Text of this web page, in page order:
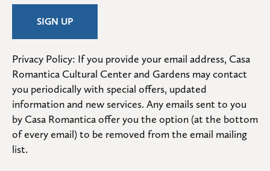
Privacy Policy: If you provide your email address, Casa
Romantica Cultural Center and Gardens may contact
you periodically with special offers, updated
information and new services. Any emails sent to you
by Casa Romantica offer you the option (at the bottom
of every email) to be removed from the email mailing
list.